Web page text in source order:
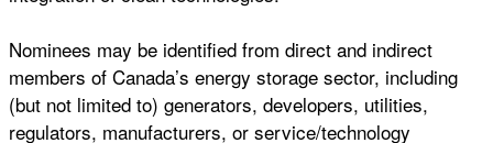
Nominees may be identified from direct and indirect
members of Canada’s energy storage sector, including
(but not limited to) generators, developers, utilities,
regulators, manufacturers, or service/technology